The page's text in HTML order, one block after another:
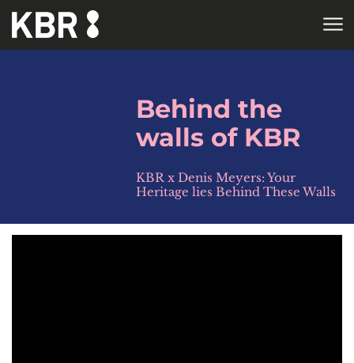
Skip to main content
Behind the
walls of KBR
KBR x Denis Meyers: Your
Heritage lies Behind These Walls